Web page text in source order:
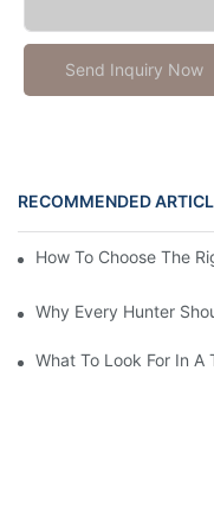
Send Inquiry Now
RECOMMENDED
How To Choose The
Why Every Hunter
What To Look For In A